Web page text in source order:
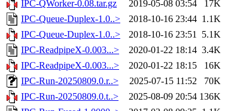
IPC-QWorker-0.08.tar.gz
2019-05-08 03:54
17K
IPC-Queue-Duplex-1.0..>
2018-10-16 23:44 1.1K
IPC-Queue-Duplex-1.0..>
2018-10-16 23:51 5.1K
IPC-ReadpipeX-0.003...>
2020-01-22 18:14 3.4K
IPC-ReadpipeX-0.003...>
2020-01-22 18:15
16K
IPC-Run-20250809.0.r..>
2025-07-15 11:52
70K
IPC-Run-20250809.0.t..>
2025-08-09 20:54 136K